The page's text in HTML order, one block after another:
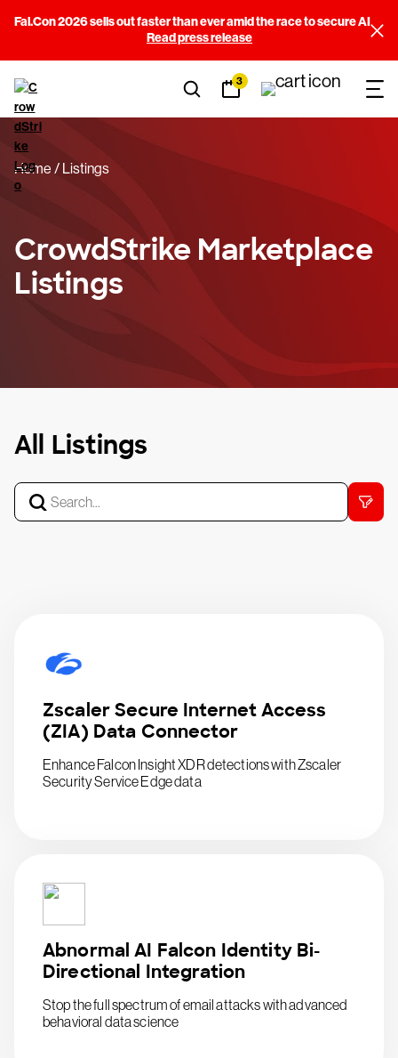
Fal.Con 2026 sells out faster than ever amid the race to secure AI
Read press release
3
Home Listings
CrowdStrike Marketplace
Listings
All Listings
Sort By
Categories
Built By
Zscaler Secure Internet Access
(ZIA) Data Connector
Enhance Falcon Insight XDR detections with Zscaler
Security Service Edge data
Abnormal AI Falcon Identity Bi-
Directional Integration
Stop the full spectrum of email attacks with advanced
behavioral data science